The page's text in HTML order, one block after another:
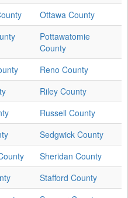
Ottawa County
Pottawatomie
County
Reno County
Riley County
Russell County
Sedgwick County
Sheridan County
Stafford County